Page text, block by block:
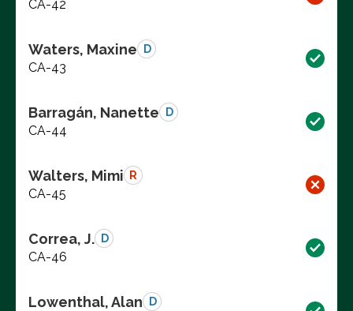
CA-42
Waters, Maxine D
CA-43
Barragán, Nanette D
CA-44
Walters, Mimi R
CA-45
Correa, J. D
CA-46
Lowenthal, Alan D